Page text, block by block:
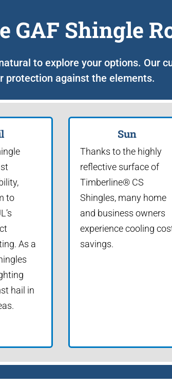
GAF Shingle
to explore your options. Our
protection against the elements.
to
As a
hail in
Sun
Thanks to the highly
reflective surface of
Timberline® CS
Shingles, many home
and business owners
experience cooling
savings.